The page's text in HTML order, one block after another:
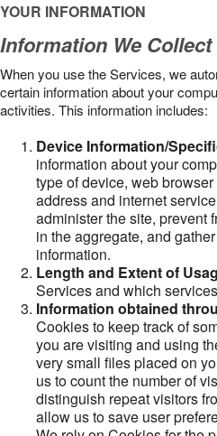
YOUR INFORMATION
Information We
When you use the Services, we
certain information about your
activities. This information includes:
Device Information/
information about your
type of device, web
address and internet
administer the site, prevent
in the aggregate, and
information.
Length and Extent of
Services and which
Information obtained
Cookies to keep track of
you are visiting and using
very small files placed on
us to count the number of
distinguish repeat visitors
allow us to save user